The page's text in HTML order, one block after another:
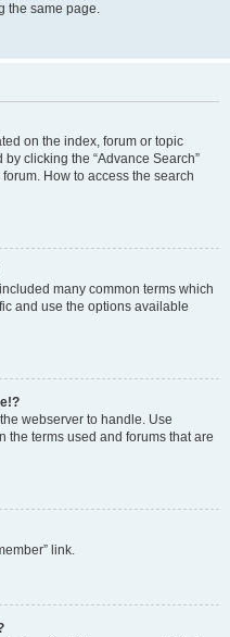
the same page.
on the index, forum or topic
clicking the “Advance Search”
How to access the search
many common terms which
and use the options available
webserver to handle. Use
the terms used and forums that are
link.